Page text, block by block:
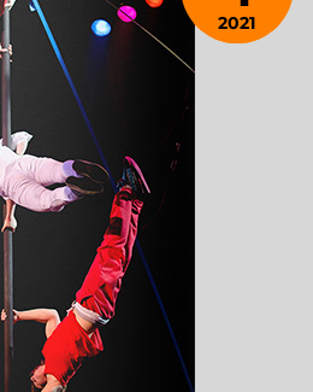
2021
January